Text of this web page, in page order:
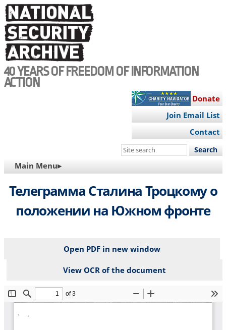
Skip
to
main
content
40 YEARS OF FREEDOM OF INFORMATION
ACTION
Donate
Join Email List
Contact
Search
site
MAIN
NAVIGATION
Main Menu▸
Телеграмма Сталина Троцкому о
положении на Южном фронте
Open PDF in new window
View OCR of the document
File